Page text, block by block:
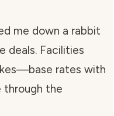
me down a rabbit
deals. Facilities
rates with
through the